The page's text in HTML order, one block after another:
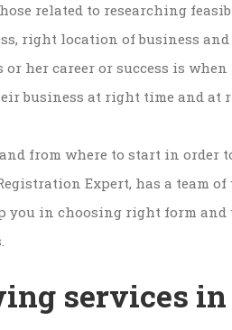
related to researching
right location of business
her career or success is when
business at right time and at
from where to start in order
Expert, has a team of
you in choosing right form and
services